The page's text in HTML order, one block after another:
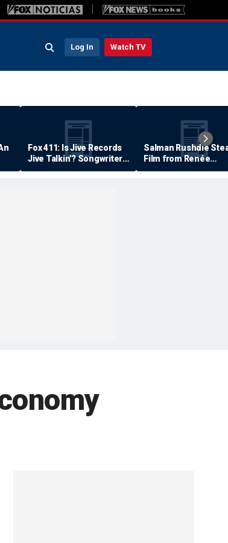
Log In Watch TV
Fox 411: Is Jive Records
Jive Talkin'? Songwriter
Says He's Never Been
Paid
Salman Rushdie
Film from Renée
Zellweger… Almost